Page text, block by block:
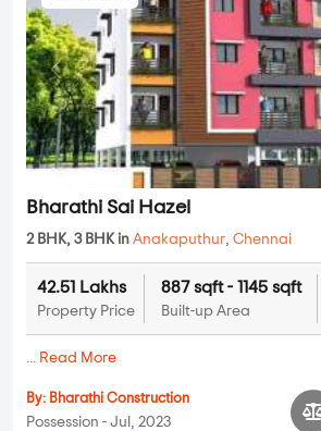
Bharathi Sai Hazel
2 BHK, 3 BHK in Anakaputhur, Chennai
42.51 Lakhs
Property Price
887 sqft - 1145 sqft
Built-up Area
... Read More
By: Bharathi Construction
Possession - Jul, 2023